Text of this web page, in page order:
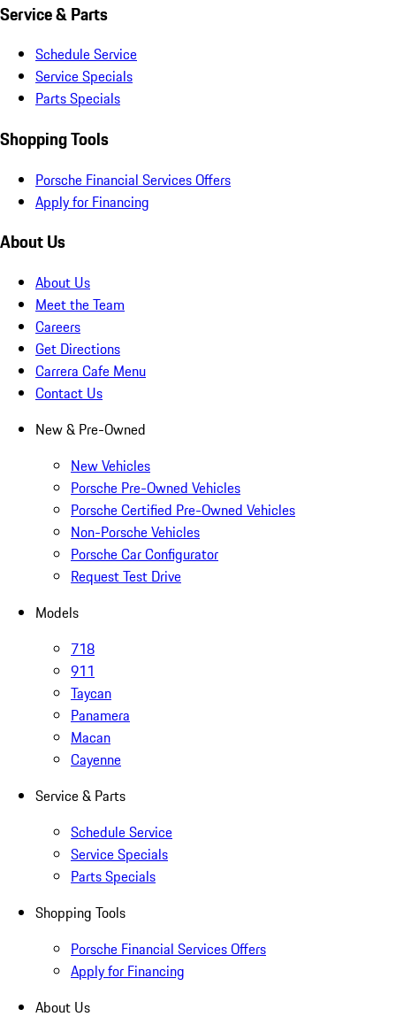
Service & Parts
Schedule Service
Service Specials
Parts Specials
Shopping Tools
Porsche Financial Services Offers
Apply for Financing
About Us
About Us
Meet the Team
Careers
Get Directions
Carrera Cafe Menu
Contact Us
New & Pre-Owned
New Vehicles
Porsche Pre-Owned Vehicles
Porsche Certified Pre-Owned Vehicles
Non-Porsche Vehicles
Porsche Car Configurator
Request Test Drive
Models
718
911
Taycan
Panamera
Macan
Cayenne
Service & Parts
Schedule Service
Service Specials
Parts Specials
Shopping Tools
Porsche Financial Services Offers
Apply for Financing
About Us